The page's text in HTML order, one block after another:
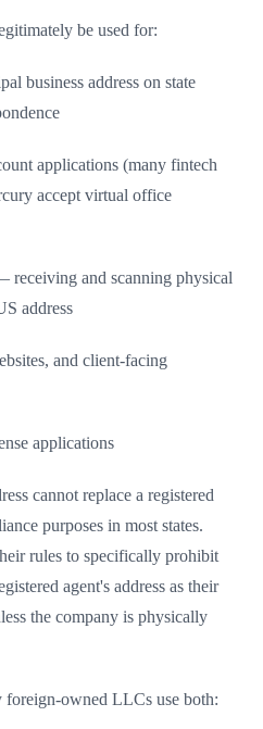
be used for:
business address on state
applications (many fintech
accept virtual office
and scanning physical
address
and client-facing
applications
cannot replace a registered
purposes in most states.
rules to specifically prohibit
agent's address as their
the company is physically
foreign-owned LLCs use both: